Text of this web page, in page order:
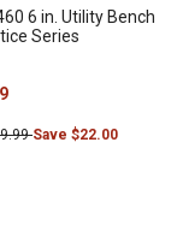
6 in. Utility Bench
Series
Save $22.00